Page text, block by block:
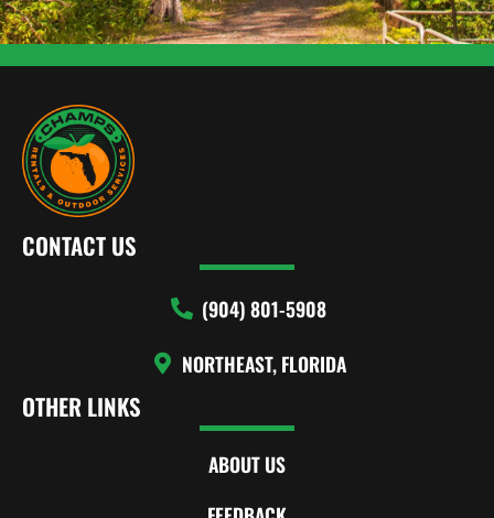
CONTACT US
(904) 801-5908
NORTHEAST, FLORIDA
OTHER LINKS
ABOUT US